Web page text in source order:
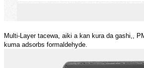
Multi-Layer tacewa, aiki a kan kura da gashi,,
kuma adsorbs formaldehyde.